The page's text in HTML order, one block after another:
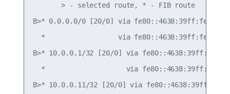
       > - selected route, * - FIB route
B>* 0.0.0.0/0 [20/0] via fe80::4638:39ff:fe00:c,
*                  via
B>* 10.0.0.1/32 [20/0] via
*                    via
B>* 10.0.0.11/32 [20/0] via